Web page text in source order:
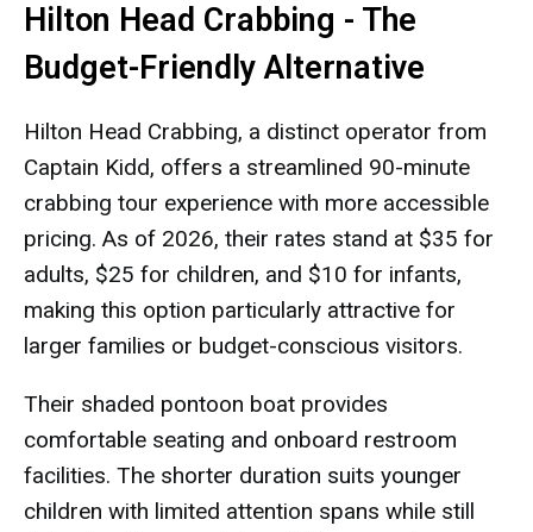
Hilton Head Crabbing - The
Budget-Friendly Alternative
Hilton Head Crabbing, a distinct operator from
Captain Kidd, offers a streamlined 90-minute
crabbing tour experience with more accessible
pricing. As of 2026, their rates stand at $35 for
adults, $25 for children, and $10 for infants,
making this option particularly attractive for
larger families or budget-conscious visitors.
Their shaded pontoon boat provides
comfortable seating and onboard restroom
facilities. The shorter duration suits younger
children with limited attention spans while still